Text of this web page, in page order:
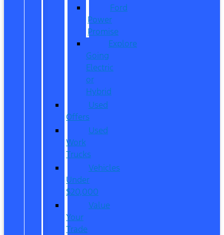
Ford
Power
Promise
Explore
Going
Electric
or
Hybrid
Used
Offers
Used
Work
Trucks
Vehicles
Under
$20,000
Value
Your
Trade